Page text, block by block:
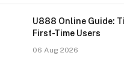
U888 Online Guide:
First-Time Users
06 Aug 2026